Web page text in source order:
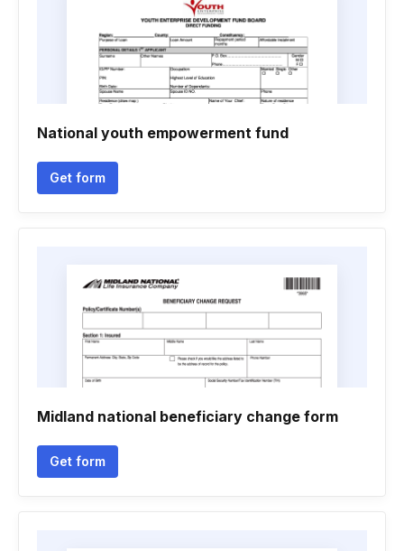
National youth empowerment fund
Get form
Midland national beneficiary change form
Get form